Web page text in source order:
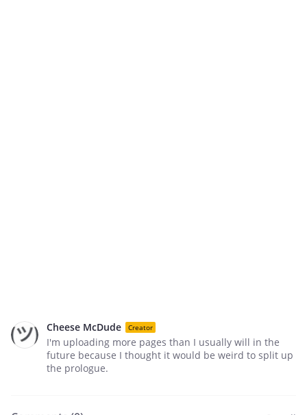
Cheese McDude Creator
I'm uploading more pages than I usually will in the
future because I thought it would be weird to split up
the prologue.